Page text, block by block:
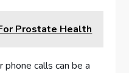
Prostate Health
calls can be a